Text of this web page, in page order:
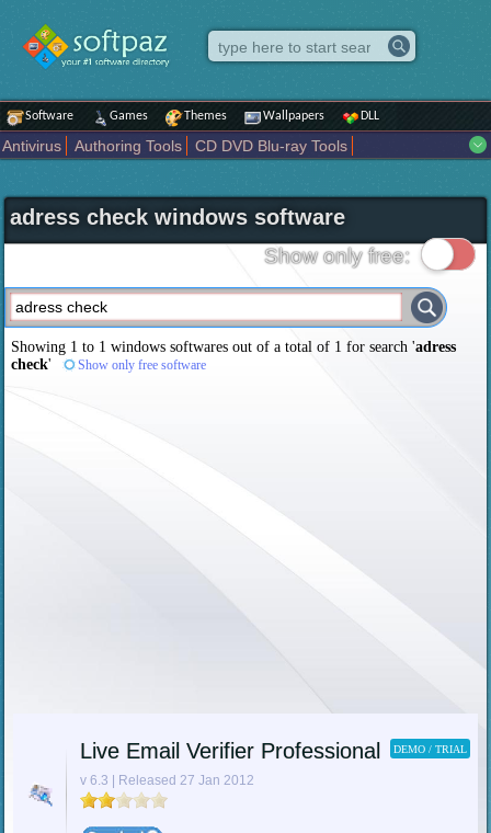
Software Games Themes Wallpapers DLL
Antivirus Authoring Tools
CD DVD Blu-ray Tools
Internet
iPod iPad Tools Mobile Phone Tools
Multimedia
Network Tools
Office tools Others Portable
Programming
Science CAD
Security System Tweak Widgets
Business
Maps and Navigation Entertainment
adress check windows software
Show only free:
Showing 1 to 1 windows softwares out of a total of 1 for search 'adress
check' Show only free software
Live Email Verifier Professional DEMO / TRIAL
v 6.3 | Released 27 Jan 2012